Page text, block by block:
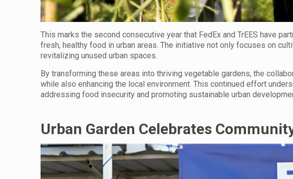
This marks the second consecutive year that FedEx and TrEES have
fresh, healthy food in urban areas. The initiative not only focuses on
revitalizing unused urban spaces.
By transforming these areas into thriving vegetable gardens, the
while also enhancing the local environment. This continued effort
addressing food insecurity and promoting sustainable urban
Urban Garden Celebrates